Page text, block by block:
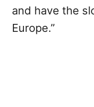
and have the
Europe.”